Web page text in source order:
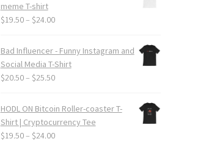
meme T-shirt
$19.50– $24.00Price
$19.50
through
$24.00
Bad Influencer - Funny Instagram and
Social Media T-Shirt
$20.50– $25.50Price
$20.50
$25.50
HODL ON Bitcoin Roller-coaster T-
Shirt | Cryptocurrency Tee
$19.50– $24.00Price